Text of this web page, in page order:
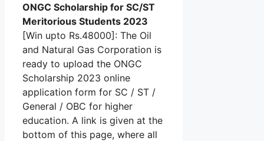
ONGC Scholarship for SC/ST
Meritorious Students 2023
[Win upto Rs.48000]: The Oil
and Natural Gas Corporation is
ready to upload the ONGC
Scholarship 2023 online
application form for SC / ST /
General / OBC for higher
education. A link is given at the
bottom of this page, where all